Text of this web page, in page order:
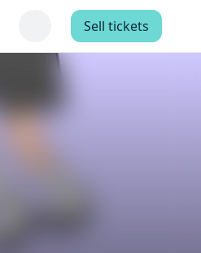
Sell tickets